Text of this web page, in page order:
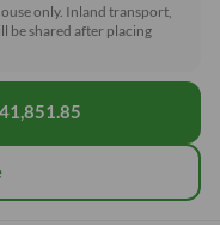
only. Inland transport,
be shared after placing